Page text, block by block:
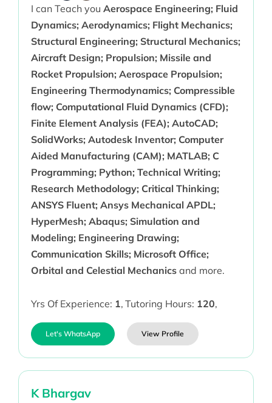
I can Teach you Aerospace Engineering; Fluid
Dynamics; Aerodynamics; Flight Mechanics;
Structural Engineering; Structural Mechanics;
Aircraft Design; Propulsion; Missile and
Rocket Propulsion; Aerospace Propulsion;
Engineering Thermodynamics; Compressible
flow; Computational Fluid Dynamics (CFD);
Finite Element Analysis (FEA); AutoCAD;
SolidWorks; Autodesk Inventor; Computer
Aided Manufacturing (CAM); MATLAB; C
Programming; Python; Technical Writing;
Research Methodology; Critical Thinking;
ANSYS Fluent; Ansys Mechanical APDL;
HyperMesh; Abaqus; Simulation and
Modeling; Engineering Drawing;
Communication Skills; Microsoft Office;
Orbital and Celestial Mechanicsand more.
Yrs Of Experience: 1, Tutoring Hours: 120,
Let's WhatsApp View Profile
K Bhargav